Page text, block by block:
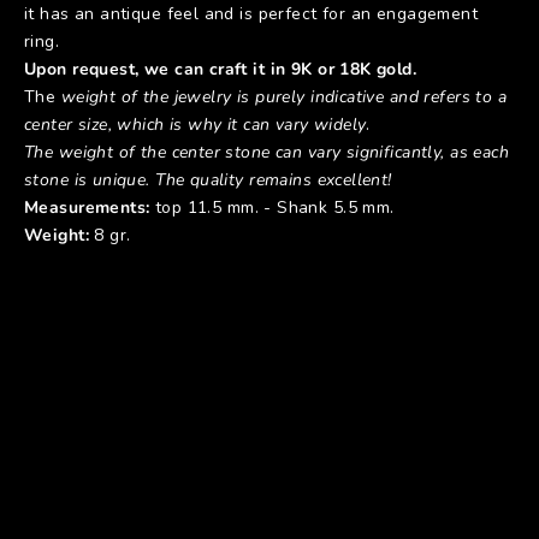
it has an antique feel and is perfect for an engagement
ring.
Upon request, we can craft it in 9K or 18K gold.
The weight of the jewelry is purely indicative and refers to a
center size, which is why it can vary widely.
The weight of the center stone can vary significantly, as each
stone is unique. The quality remains excellent!
Measurements: top 11.5 mm. - Shank 5.5 mm.
Weight:8 gr.